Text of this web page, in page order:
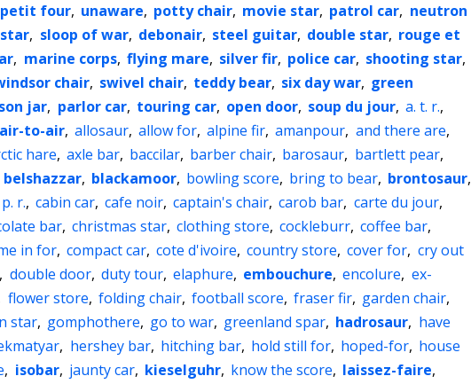
petit four, unaware, potty chair, movie star, patrol car, neutron
, sloop of war, debonair, steel guitar, double star, rouge et
, marine corps, flying mare, silver fir, police car, shooting star,
chair, swivel chair, teddy bear, six day war, green
jar, parlor car, touring car, open door, soup du jour, a. t. r.,
air-to-air, allosaur, allow for, alpine fir, amanpour, and there are,
hare, axle bar, baccilar, barber chair, barosaur, bartlett pear,
belshazzar, blackamoor, bowling score, bring to bear, brontosaur,
r., cabin car, cafe noir, captain's chair, carob bar, carte du jour,
bar, christmas star, clothing store, cockleburr, coffee bar,
in for, compact car, cote d'ivoire, country store, cover for, cry out
, double door, duty tour, elaphure, embouchure, encolure, ex-
flower store, folding chair, football score, fraser fir, garden chair,
star, gomphothere, go to war, greenland spar, hadrosaur, have
, hershey bar, hitching bar, hold still for, hoped-for, house
, isobar, jaunty car, kieselguhr, know the score, laissez-faire,